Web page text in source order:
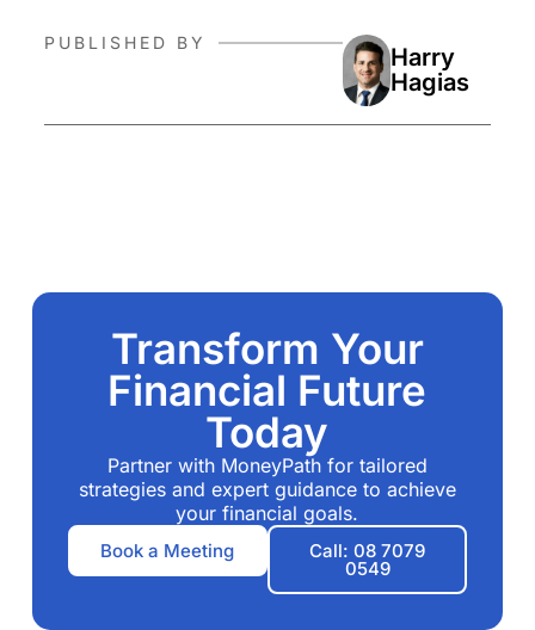
PUBLISHED BY
Harry
Hagias
Transform Your
Financial Future
Today
Partner with MoneyPath for tailored
strategies and expert guidance to achieve
your financial goals.
Book a Meeting Call: 08 7079
0549